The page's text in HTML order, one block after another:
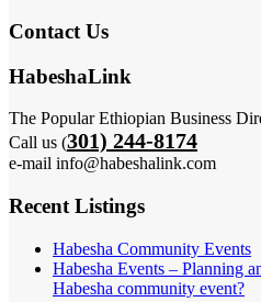
Contact Us
HabeshaLink
The Popular Ethiopian Business
Call us (301) 244-8174
e-mail info@habeshalink.com
Recent Listings
Habesha Community Events
Habesha Events – Planning
Habesha community event?